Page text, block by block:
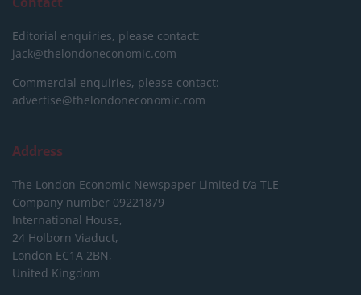
Editorial enquiries, please contact:
jack@thelondoneconomic.com
Commercial enquiries, please contact:
advertise@thelondoneconomic.com
Address
The London Economic Newspaper Limited t/a TLE
Company number 09221879
International House,
24 Holborn Viaduct,
London EC1A 2BN,
United Kingdom